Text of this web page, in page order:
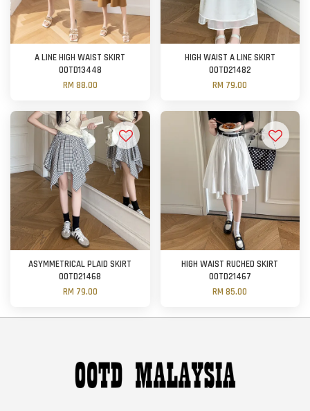
A LINE HIGH WAIST SKIRT
OOTD13448
RM 88.00
HIGH WAIST A LINE SKIRT
OOTD21482
RM 79.00
ASYMMETRICAL PLAID SKIRT
OOTD21468
RM 79.00
HIGH WAIST RUCHED SKIRT
OOTD21467
RM 85.00